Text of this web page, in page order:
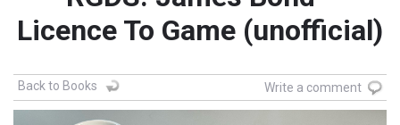
Licence To Game (unofficial)
Back to Books Write a comment